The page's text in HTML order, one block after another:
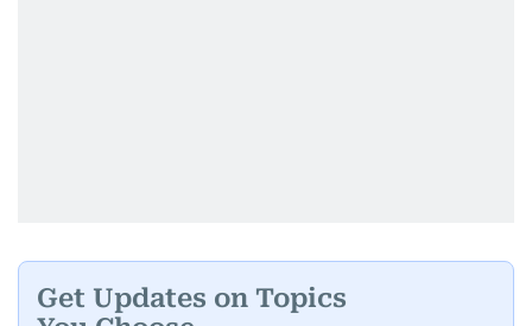
Get Updates on Topics